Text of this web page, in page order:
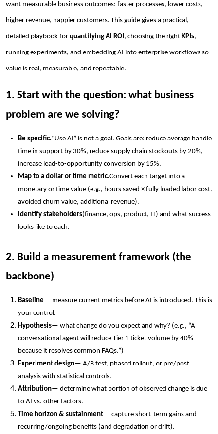
want measurable business outcomes: faster processes, lower costs,
higher revenue, happier customers. This guide gives a practical,
detailed playbook for quantifying AI ROI , choosing the right KPIs,
running experiments, and embedding AI into enterprise workflows so
value is real, measurable, and repeatable.
1. Start with the question: what business
problem are we solving?
Be specific.“Use AI” is not a goal. Goals are: reduce average handle
time in support by 30%, reduce supply chain stockouts by 20%,
increase lead-to-opportunity conversion by 15%.
Map to a dollar or time metric.Convert each target into a
monetary or time value (e.g., hours saved × fully loaded labor cost,
avoided churn value, additional revenue).
Identify stakeholders(finance, ops, product, IT) and what success
looks like to each.
2. Build a measurement framework (the
backbone)
Baseline— measure current metrics before AI is introduced. This is
your control.
Hypothesis— what change do you expect and why? (e.g., “A
conversational agent will reduce Tier 1 ticket volume by 40%
because it resolves common FAQs.”)
Experiment design— A/B test, phased rollout, or pre/post
analysis with statistical controls.
Attribution— determine what portion of observed change is due
to AI vs. other factors.
Time horizon & sustainment— capture short-term gains and
recurring/ongoing benefits (and degradation or drift).